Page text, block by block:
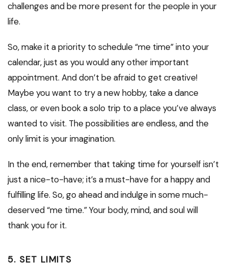
challenges and be more present for the people in your
life.
So, make it a priority to schedule “me time” into your
calendar, just as you would any other important
appointment. And don’t be afraid to get creative!
Maybe you want to try a new hobby, take a dance
class, or even book a solo trip to a place you’ve always
wanted to visit. The possibilities are endless, and the
only limit is your imagination.
In the end, remember that taking time for yourself isn’t
just a nice-to-have; it’s a must-have for a happy and
fulfilling life. So, go ahead and indulge in some much-
deserved “me time.” Your body, mind, and soul will
thank you for it.
5. SET LIMITS